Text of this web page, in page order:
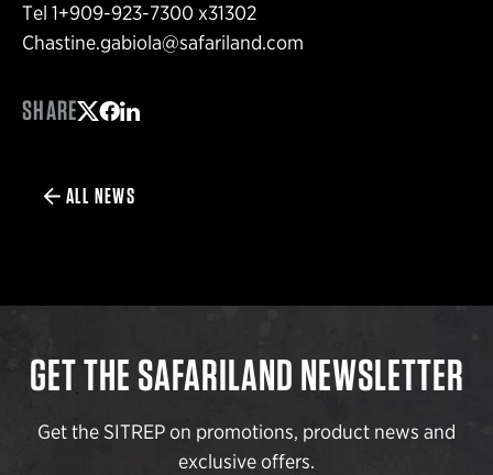
Tel 1+909-923-7300 x31302
Chastine.gabiola@safariland.com
SHARE
ALL NEWS
GET THE SAFARILAND NEWSLETTER
Get the SITREP on promotions, product news and
exclusive offers.